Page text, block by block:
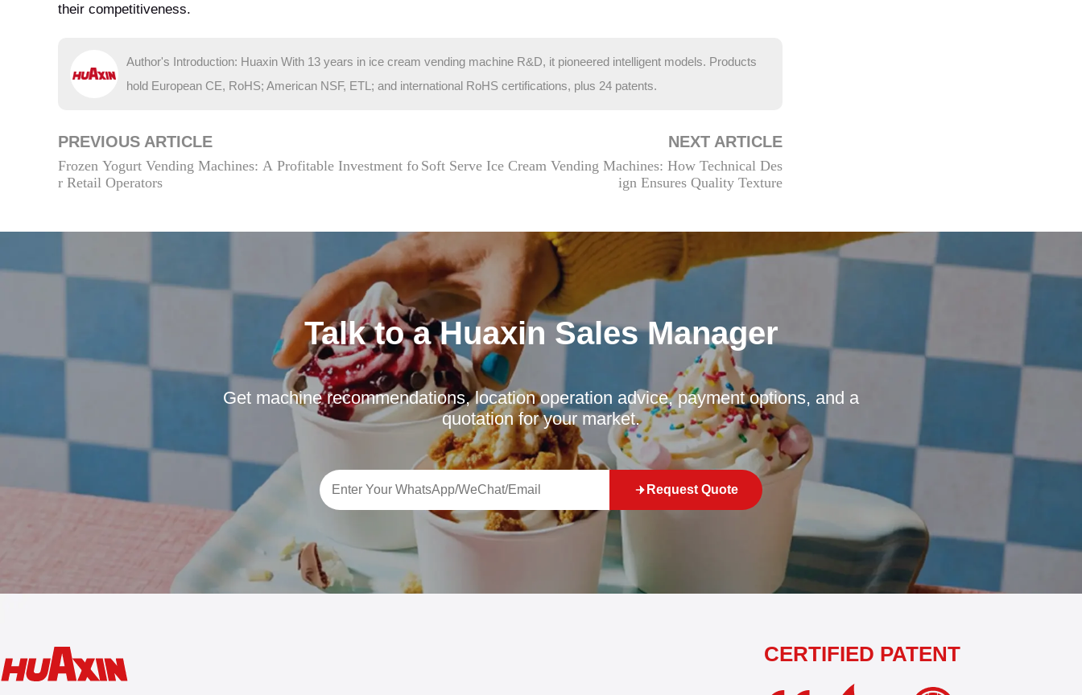
their competitiveness.
Author's Introduction: Huaxin With 13 years in ice cream vending machine R&D, it pioneered intelligent models. Products
hold European CE, RoHS; American NSF, ETL; and international RoHS certifications, plus 24 patents.
PREVIOUS ARTICLE
Frozen Yogurt Vending Machines: A Profitable Investment fo
r Retail Operators
NEXT ARTICLE
Soft Serve Ice Cream Vending Machines: How Technical Des
ign Ensures Quality Texture
Talk to a Huaxin Sales Manager
Get machine recommendations, location operation advice, payment options, and a
quotation for your market.
Request Quote
CERTIFIED PATENT